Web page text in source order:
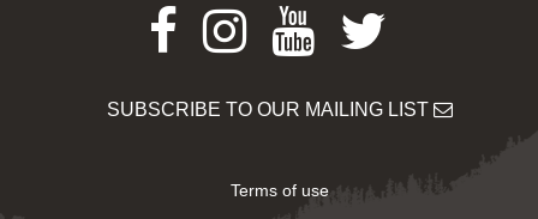
Facebook
Instagram
Youtube
Twitter
SUBSCRIBE TO OUR MAILING LIST
Terms of use